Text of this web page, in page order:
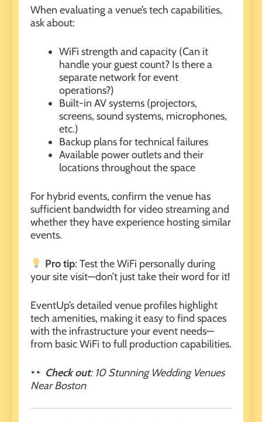
When evaluating a venue’s tech capabilities,
ask about:
WiFi strength and capacity (Can it
handle your guest count? Is there a
separate network for event
operations?)
Built-in AV systems (projectors,
screens, sound systems, microphones,
etc.)
Backup plans for technical failures
Available power outlets and their
locations throughout the space
For hybrid events, confirm the venue has
sufficient bandwidth for video streaming and
whether they have experience hosting similar
events.
Pro tip: Test the WiFi personally during
your site visit—don’t just take their word for it!
EventUp’s detailed venue profiles highlight
tech amenities, making it easy to find spaces
with the infrastructure your event needs—
from basic WiFi to full production capabilities.
Check out: 10 Stunning Wedding Venues
Near Boston